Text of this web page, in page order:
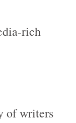
rich
of writers